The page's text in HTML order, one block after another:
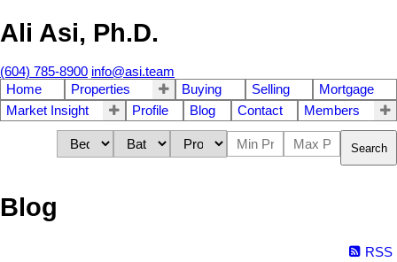
Ali Asi, Ph.D.
(604) 785-8900 info@asi.team
Home
Properties Buying Selling
Mortgage
Market Insight
Profile Blog Contact Members
Search
Blog
RSS